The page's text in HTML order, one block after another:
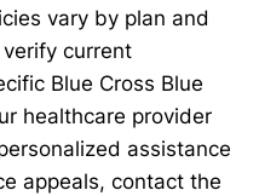
vary by plan and
current
Blue Cross Blue
healthcare provider
assistance
appeals, contact the